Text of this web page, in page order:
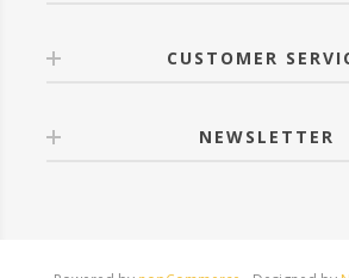
CUSTOMER
NEWSLETTER